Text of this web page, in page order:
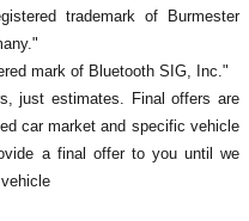
trademark of Burmester
mark of Bluetooth SIG, Inc."
just estimates. Final offers are
car market and specific vehicle
a final offer to you until we